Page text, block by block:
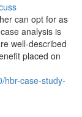
can opt for as
analysis is
well-described
placed on
hbr-case-study-